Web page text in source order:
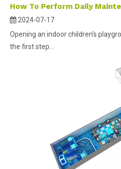
2024-07-17
Opening an indoor children's
the first step...